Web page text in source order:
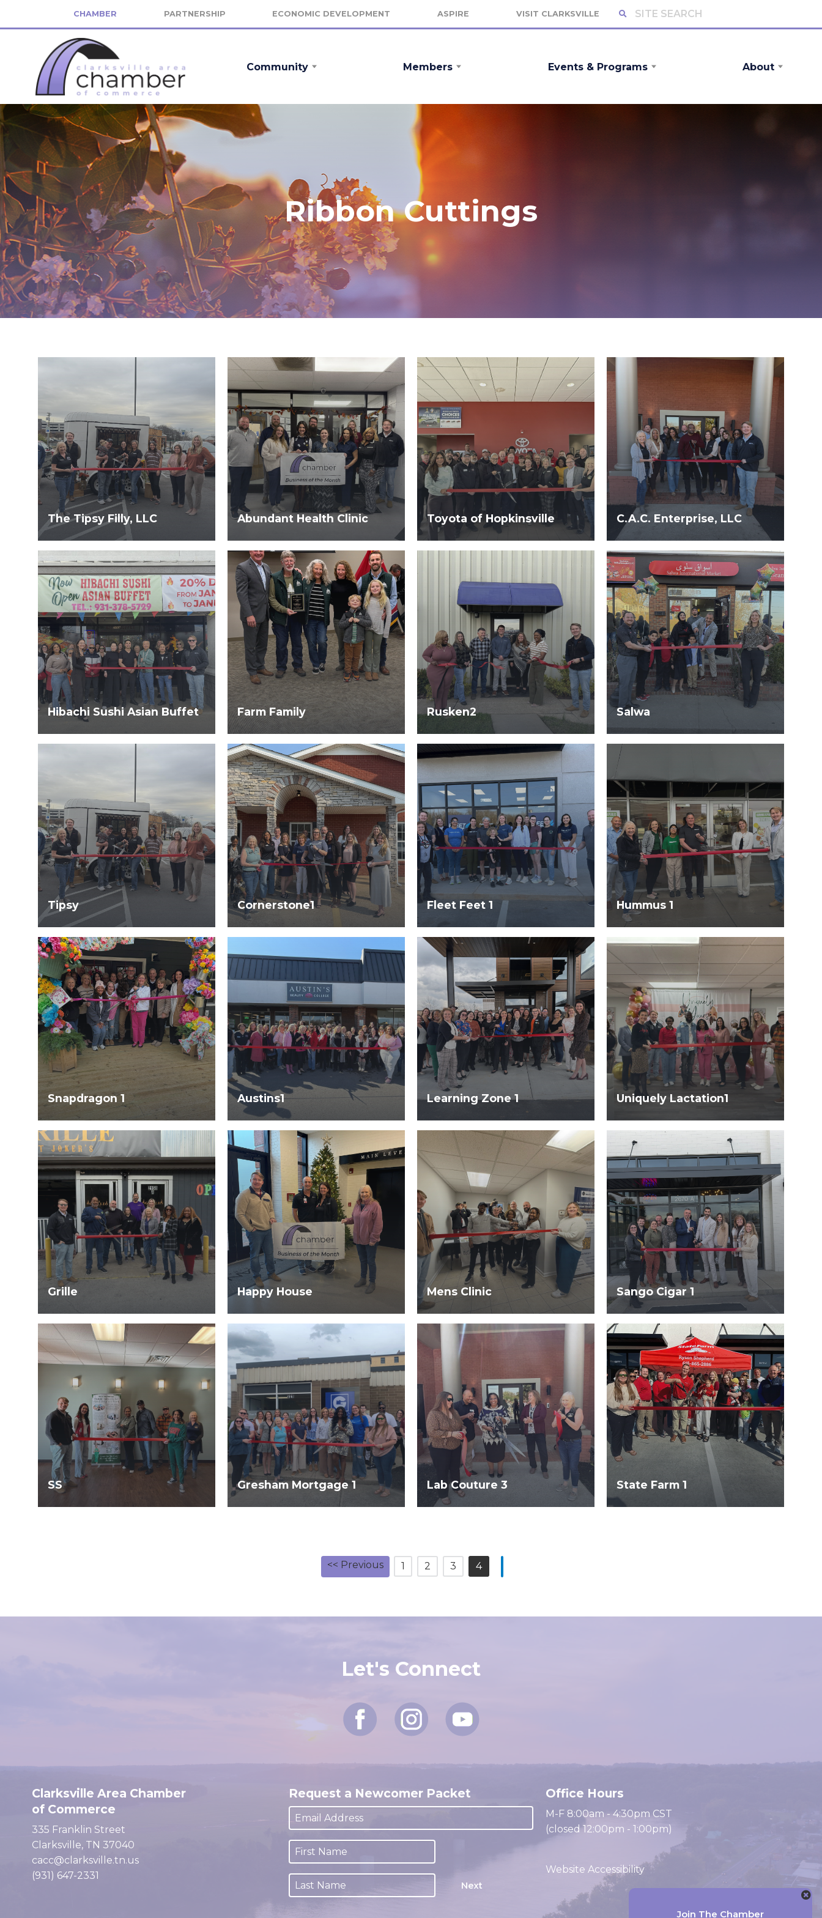
Join The Chamber
CHAMBER PARTNERSHIP ECONOMIC DEVELOPMENT ASPIRE VISIT CLARKSVILLE
Community Members Events & Programs About
Ribbon Cuttings
The Tipsy Filly, LLC Abundant Health Clinic Toyota of Hopkinsville C.A.C. Enterprise, LLC
Hibachi Sushi Asian Buffet Farm Family Rusken2 Salwa
Tipsy Cornerstone1 Fleet Feet 1 Hummus 1
Snapdragon 1 Austins1 Learning Zone 1 Uniquely Lactation1
Grille Happy House Mens Clinic Sango Cigar 1
SS Gresham Mortgage 1 Lab Couture 3 State Farm 1
<< Previous 1 2 3 4
Let's Connect
Clarksville Area Chamber
of Commerce
335 Franklin Street
Clarksville, TN 37040
cacc@clarksville.tn.us
(931) 647-2331
Request a Newcomer Packet
Next
Office Hours
M-F 8:00am - 4:30pm CST
(closed 12:00pm - 1:00pm)
Website Accessibility
Website by Accrisoft